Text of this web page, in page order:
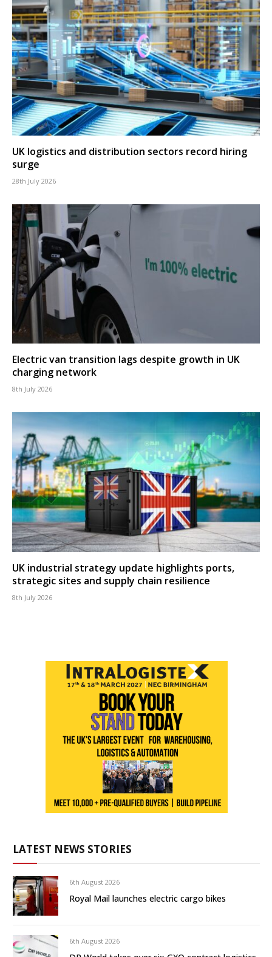
UK logistics and distribution sectors record hiring
surge
28th July 2026
Electric van transition lags despite growth in UK
charging network
8th July 2026
UK industrial strategy update highlights ports,
strategic sites and supply chain resilience
8th July 2026
LATEST NEWS STORIES
6th August 2026
Royal Mail launches electric cargo bikes
6th August 2026